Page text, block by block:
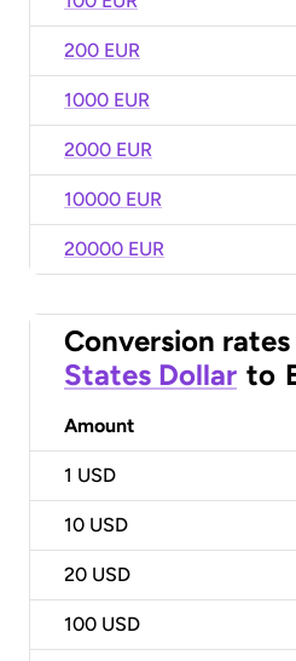
200 EUR
1000 EUR
2000 EUR
10000 EUR
20000 EUR
Conversion rates
States Dollar to
Amount
1 USD
10 USD
20 USD
100 USD